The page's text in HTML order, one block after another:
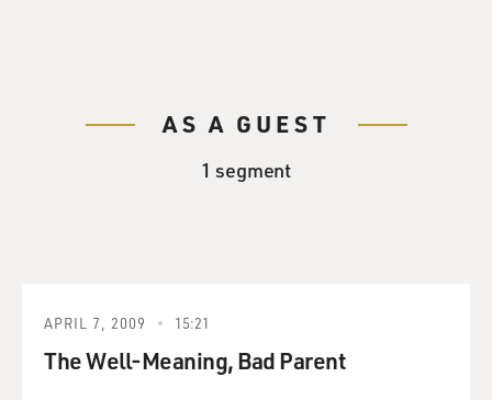
AS A GUEST
1 segment
APRIL 7, 2009 15:21
The Well-Meaning, Bad Parent